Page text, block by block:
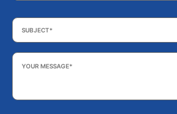
Subject *
Your
Message *